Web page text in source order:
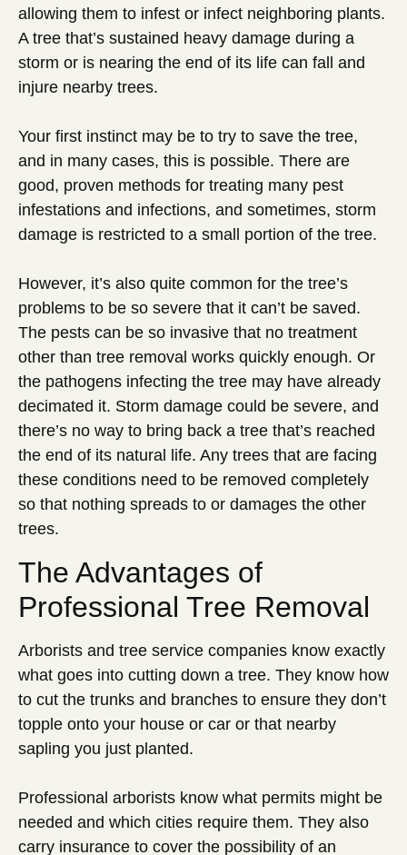
allowing them to infest or infect neighboring plants.
A tree that’s sustained heavy damage during a
storm or is nearing the end of its life can fall and
injure nearby trees.
Your first instinct may be to try to save the tree,
and in many cases, this is possible. There are
good, proven methods for treating many pest
infestations and infections, and sometimes, storm
damage is restricted to a small portion of the tree.
However, it’s also quite common for the tree’s
problems to be so severe that it can’t be saved.
The pests can be so invasive that no treatment
other than tree removal works quickly enough. Or
the pathogens infecting the tree may have already
decimated it. Storm damage could be severe, and
there’s no way to bring back a tree that’s reached
the end of its natural life. Any trees that are facing
these conditions need to be removed completely
so that nothing spreads to or damages the other
trees.
The Advantages of
Professional Tree Removal
Arborists and tree service companies know exactly
what goes into cutting down a tree. They know how
to cut the trunks and branches to ensure they don’t
topple onto your house or car or that nearby
sapling you just planted.
Professional arborists know what permits might be
needed and which cities require them. They also
carry insurance to cover the possibility of an